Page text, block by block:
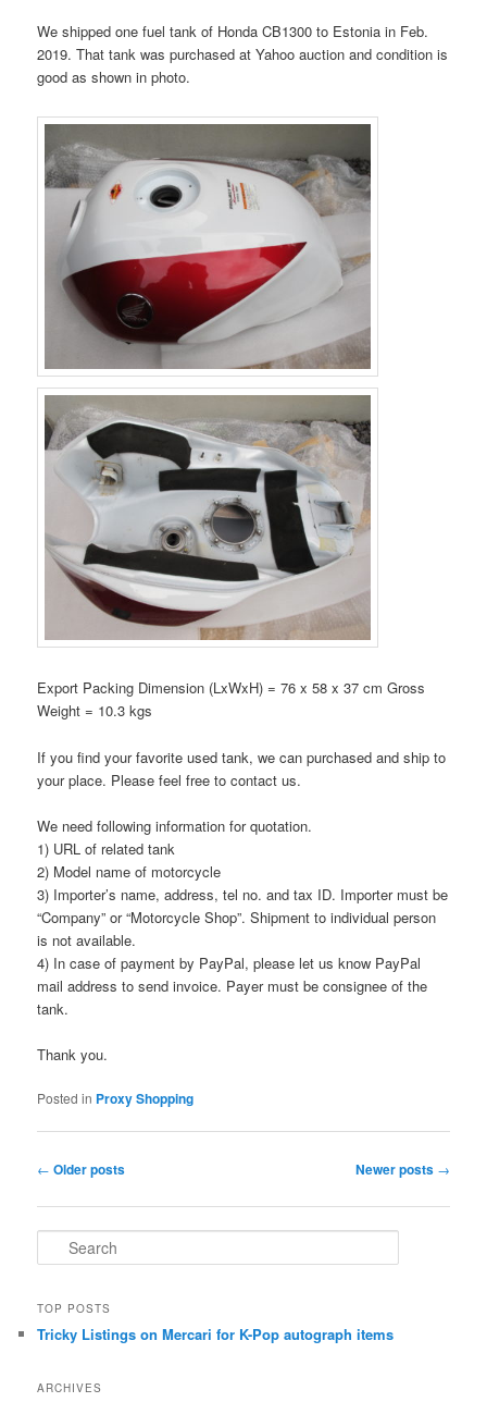
We shipped one fuel tank of Honda CB1300 to Estonia in Feb.
2019. That tank was purchased at Yahoo auction and condition is
good as shown in photo.
Export Packing Dimension (LxWxH) = 76 x 58 x 37 cm Gross
Weight = 10.3 kgs
If you find your favorite used tank, we can purchased and ship to
your place. Please feel free to contact us.
We need following information for quotation.
1) URL of related tank
2) Model name of motorcycle
3) Importer’s name, address, tel no. and tax ID. Importer must be
“Company” or “Motorcycle Shop”. Shipment to individual person
is not available.
4) In case of payment by PayPal, please let us know PayPal
mail address to send invoice. Payer must be consignee of the
tank.
Thank you.
Posted in Proxy Shopping
Post
← Older posts Newer posts →
e
r
h
TOP POSTS
Tricky Listings on Mercari for K-Pop autograph items
ARCHIVES